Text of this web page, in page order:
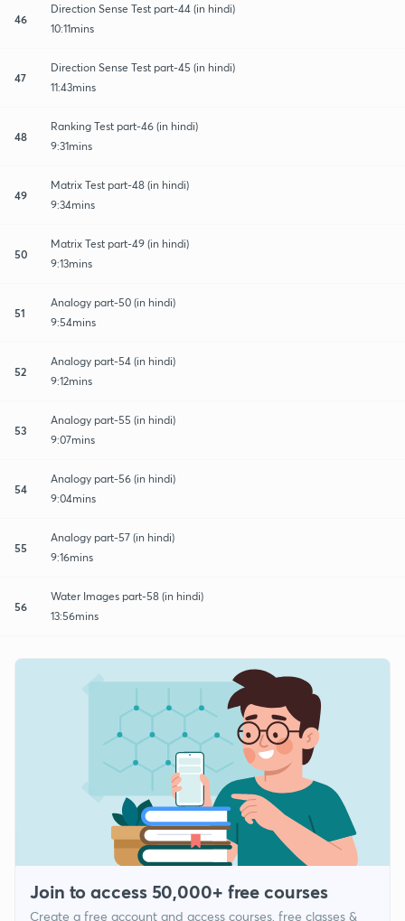
46
Direction Sense Test part-44 (in hindi)
10:11mins
47
Direction Sense Test part-45 (in hindi)
11:43mins
48
Ranking Test part-46 (in hindi)
9:31mins
49
Matrix Test part-48 (in hindi)
9:34mins
50
Matrix Test part-49 (in hindi)
9:13mins
51
Analogy part-50 (in hindi)
9:54mins
52
Analogy part-54 (in hindi)
9:12mins
53
Analogy part-55 (in hindi)
9:07mins
54
Analogy part-56 (in hindi)
9:04mins
55
Analogy part-57 (in hindi)
9:16mins
56
Water Images part-58 (in hindi)
13:56mins
Join to access 50,000+ free courses
Create a free account and access courses, free classes &